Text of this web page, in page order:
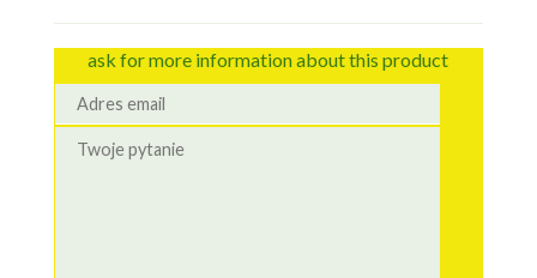
ask for more information about this product